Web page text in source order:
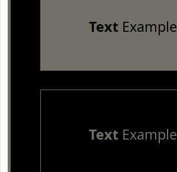
TextExample
TextExample